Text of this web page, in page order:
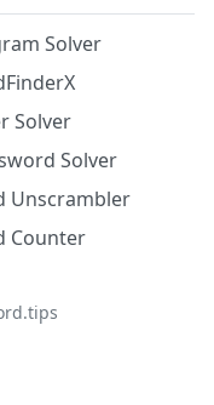
Solver
Solver
Solver
Unscrambler
Counter